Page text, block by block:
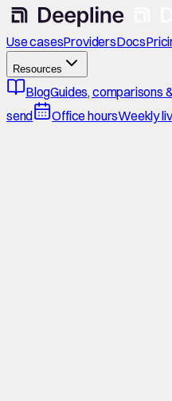
Use casesProvidersDocs
Resources
BlogGuides, comparisons
send
Office hoursWeekly